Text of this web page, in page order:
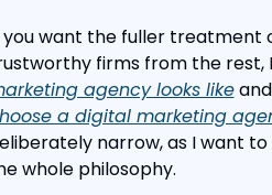
want the fuller treatment
firms from the rest,
agency looks like
a digital marketing
narrow, as I want
whole philosophy.